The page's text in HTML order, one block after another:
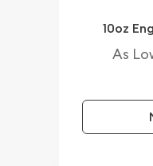
10oz
As